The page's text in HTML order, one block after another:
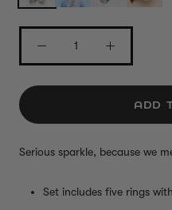
ADD
Serious sparkle, because we
Set includes five rings